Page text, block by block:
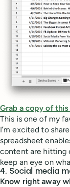
Grab a copy of
This is one of my
I’m excited to
spreadsheet
content are hitting
keep an eye on
4. Social media
Know right away